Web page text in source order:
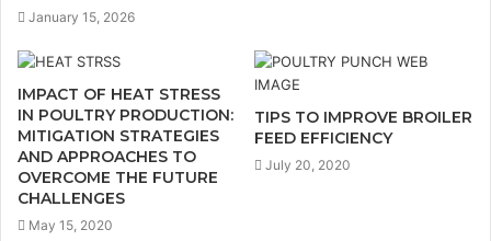
January 15, 2026
IMPACT OF HEAT STRESS
IN POULTRY PRODUCTION:
MITIGATION STRATEGIES
AND APPROACHES TO
OVERCOME THE FUTURE
CHALLENGES
May 15, 2020
TIPS TO IMPROVE BROILER
FEED EFFICIENCY
July 20, 2020